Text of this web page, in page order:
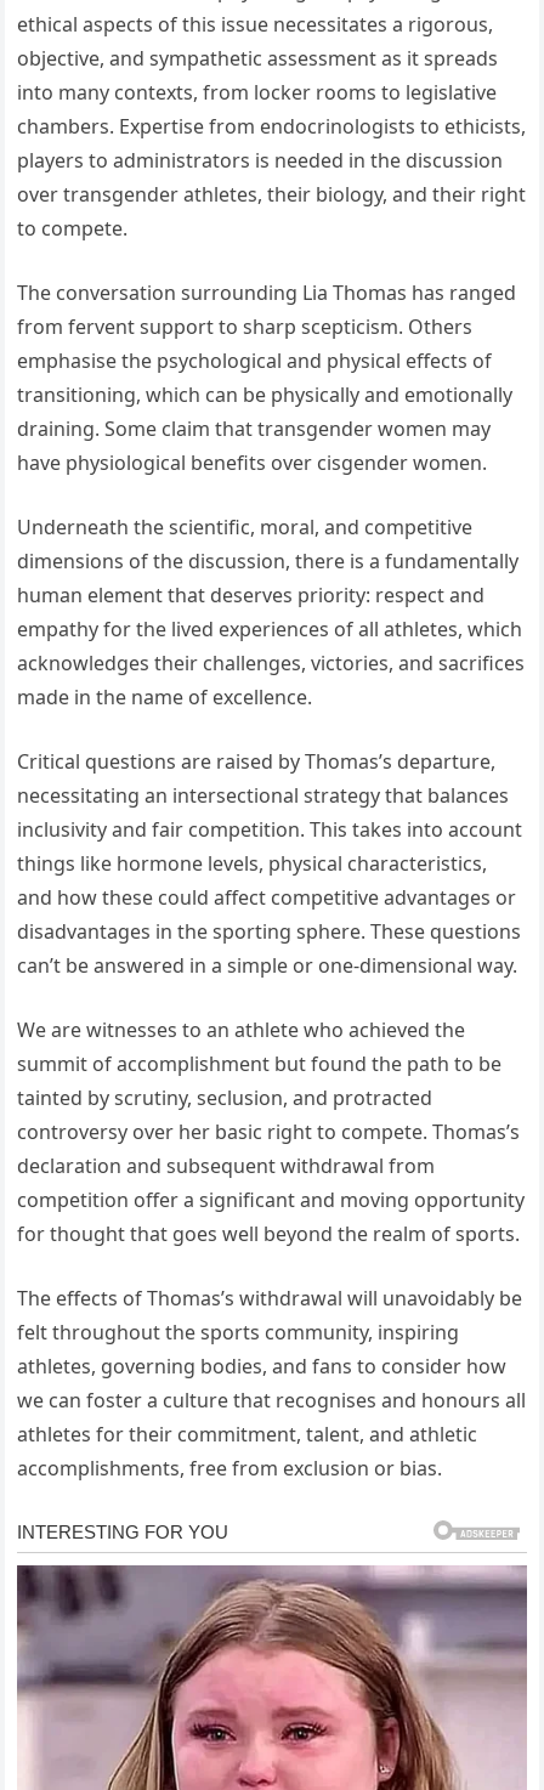
ethical aspects of this issue necessitates a rigorous,
objective, and sympathetic assessment as it spreads
into many contexts, from locker rooms to legislative
chambers. Expertise from endocrinologists to ethicists,
players to administrators is needed in the discussion
over transgender athletes, their biology, and their right
to compete.
The conversation surrounding Lia Thomas has ranged
from fervent support to sharp scepticism. Others
emphasise the psychological and physical effects of
transitioning, which can be physically and emotionally
draining. Some claim that transgender women may
have physiological benefits over cisgender women.
Underneath the scientific, moral, and competitive
dimensions of the discussion, there is a fundamentally
human element that deserves priority: respect and
empathy for the lived experiences of all athletes, which
acknowledges their challenges, victories, and sacrifices
made in the name of excellence.
Critical questions are raised by Thomas’s departure,
necessitating an intersectional strategy that balances
inclusivity and fair competition. This takes into account
things like hormone levels, physical characteristics,
and how these could affect competitive advantages or
disadvantages in the sporting sphere. These questions
can’t be answered in a simple or one-dimensional way.
We are witnesses to an athlete who achieved the
summit of accomplishment but found the path to be
tainted by scrutiny, seclusion, and protracted
controversy over her basic right to compete. Thomas’s
declaration and subsequent withdrawal from
competition offer a significant and moving opportunity
for thought that goes well beyond the realm of sports.
The effects of Thomas’s withdrawal will unavoidably be
felt throughout the sports community, inspiring
athletes, governing bodies, and fans to consider how
we can foster a culture that recognises and honours all
athletes for their commitment, talent, and athletic
accomplishments, free from exclusion or bias.